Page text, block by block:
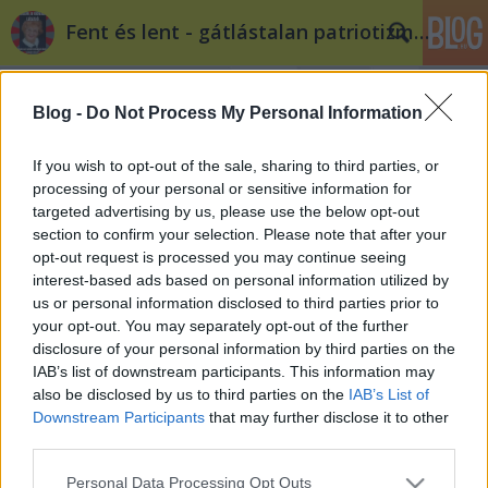
Blog - Do Not Process My Personal Information
If you wish to opt-out of the sale, sharing to third parties, or
processing of your personal or sensitive information for
targeted advertising by us, please use the below opt-out
section to confirm your selection. Please note that after your
opt-out request is processed you may continue seeing
interest-based ads based on personal information utilized by
us or personal information disclosed to third parties prior to
your opt-out. You may separately opt-out of the further
disclosure of your personal information by third parties on the
IAB’s list of downstream participants. This information may
also be disclosed by us to third parties on the IAB’s List of
Downstream Participants that may further disclose it to other
Please note that this website/app uses one or more Google
Personal Data Processing Opt Outs
Fent és lent - gátlástalan patriotizmus
S külön Orbán Viktor!
baum•2015. április 24.
Nemsokára mindenki postaládájában ott landol az
Orbán Viktor által küldött legújabb nemzeti
konzultáció. Témája a bevándorlók kérdése. A
hivatalos doktrína szerint azt a célt szolgálja a
kérdőív, hogy megtudja a kormány, hogy